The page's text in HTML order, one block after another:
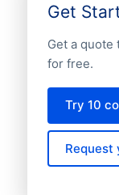
Get
Get a quote
for free.
Try 10
Request